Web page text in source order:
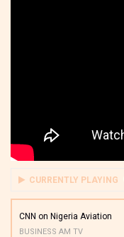
CURRENTLY PLAYING
CNN on Nigeria Aviation
BUSINESS AM TV